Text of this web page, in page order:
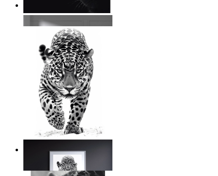
From 14,95 €
Silent Power
14,95 €